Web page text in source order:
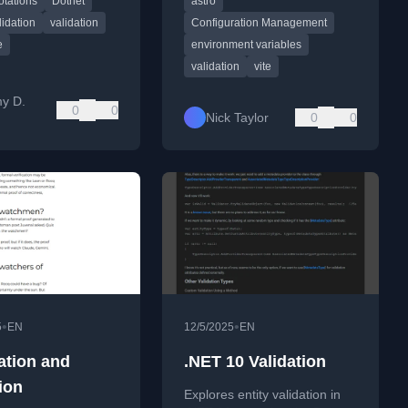
validation
D.
0 0
errors.
Configuration Management
environment variables
validation
vite
Nick Taylor 0 0
• EN
and
12/5/2025• EN
.NET 10 Validation
Explores entity validation in